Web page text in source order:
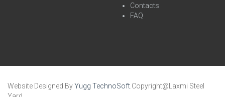
Contacts
FAQ
Website Designed ByYugg TechnoSoft .Copyright@Laxmi Steel